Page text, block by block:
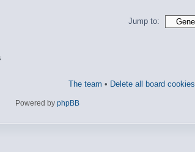
Jump to:
The team • Delete all board cookies
Powered by phpBB